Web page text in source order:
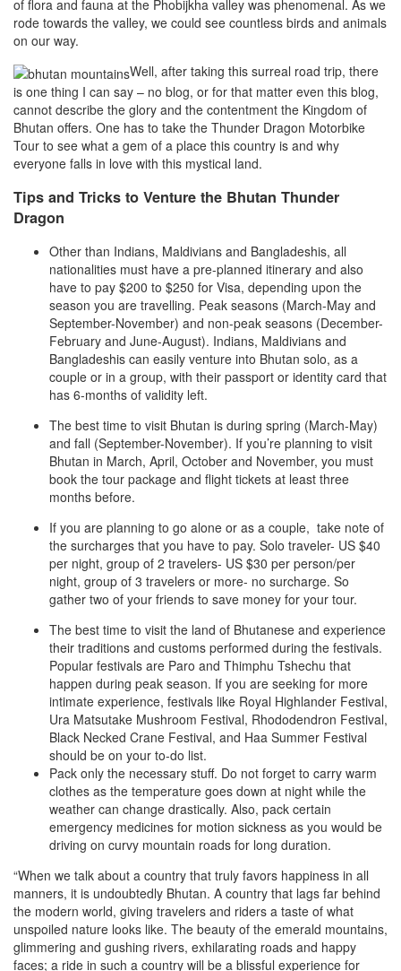
of flora and fauna at the Phobijkha valley was phenomenal. As we
rode towards the valley, we could see countless birds and animals
on our way.
Well, after taking this surreal road trip, there
is one thing I can say – no blog, or for that matter even this blog,
cannot describe the glory and the contentment the Kingdom of
Bhutan offers. One has to take the Thunder Dragon Motorbike
Tour to see what a gem of a place this country is and why
everyone falls in love with this mystical land.
Tips and Tricks to Venture the Bhutan Thunder
Dragon
Other than Indians, Maldivians and Bangladeshis, all
nationalities must have a pre-planned itinerary and also
have to pay $200 to $250 for Visa, depending upon the
season you are travelling. Peak seasons (March-May and
September-November) and non-peak seasons (December-
February and June-August). Indians, Maldivians and
Bangladeshis can easily venture into Bhutan solo, as a
couple or in a group, with their passport or identity card that
has 6-months of validity left.
The best time to visit Bhutan is during spring (March-May)
and fall (September-November). If you’re planning to visit
Bhutan in March, April, October and November, you must
book the tour package and flight tickets at least three
months before.
If you are planning to go alone or as a couple, take note of
the surcharges that you have to pay. Solo traveler- US $40
per night, group of 2 travelers- US $30 per person/per
night, group of 3 travelers or more- no surcharge. So
gather two of your friends to save money for your tour.
The best time to visit the land of Bhutanese and experience
their traditions and customs performed during the festivals.
Popular festivals are Paro and Thimphu Tshechu that
happen during peak season. If you are seeking for more
intimate experience, festivals like Royal Highlander Festival,
Ura Matsutake Mushroom Festival, Rhododendron Festival,
Black Necked Crane Festival, and Haa Summer Festival
should be on your to-do list.
Pack only the necessary stuff. Do not forget to carry warm
clothes as the temperature goes down at night while the
weather can change drastically. Also, pack certain
emergency medicines for motion sickness as you would be
driving on curvy mountain roads for long duration.
“When we talk about a country that truly favors happiness in all
manners, it is undoubtedly Bhutan. A country that lags far behind
the modern world, giving travelers and riders a taste of what
unspoiled nature looks like. The beauty of the emerald mountains,
glimmering and gushing rivers, exhilarating roads and happy
faces; a ride in such a country will be a blissful experience for